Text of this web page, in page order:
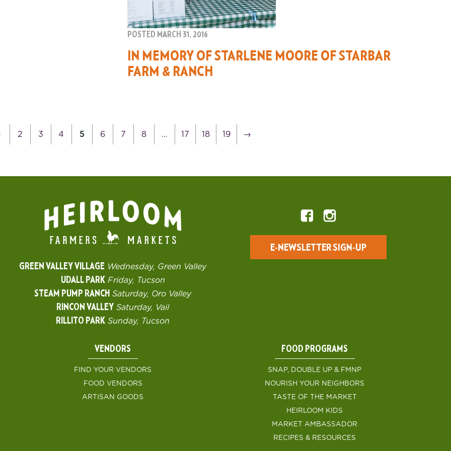
POSTED MARCH 31, 2016
IN MEMORY OF STARLENE MOORE OF STARBAR
FARM & RANCH
2 3 4 5 6 7 8 … 17 18 19 →
GREEN VALLEY VILLAGE Wednesday, Green Valley
UDALL PARK Friday, Tucson
STEAM PUMP RANCH Saturday, Oro Valley
RINCON VALLEY Saturday, Vail
RILLITO PARK Sunday, Tucson
E-NEWSLETTER SIGN-UP
VENDORS
FIND YOUR VENDORS
FOOD VENDORS
ARTISAN GOODS
FOOD PROGRAMS
SNAP, DOUBLE UP & FMNP
NOURISH YOUR NEIGHBORS
TASTE OF THE MARKET
HEIRLOOM KIDS
MARKET AMBASSADOR
RECIPES & RESOURCES